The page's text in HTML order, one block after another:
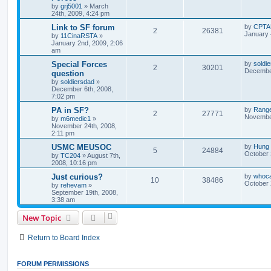
by grj5001 » March
24th, 2009, 4:24 pm
Link to SF forum
by 11CinaRSTA»
January 2nd, 2009, 2:06
am
2 26381 by
January
Special Forces
question
by soldiersdad »
December 6th, 2008,
7:02 pm
2 30201 by
PA in SF?
by m6medic1 »
November 24th, 2008,
2:11 pm
2 27771 by
USMC MEUSOC
by TC204 »August 7th,
2008, 10:16 pm
5 24884 by Hung
October
Just curious?
by rehevam »
September 19th, 2008,
3:38 am
10 38486 by
October
New Topic
Return to Board Index
FORUM PERMISSIONS